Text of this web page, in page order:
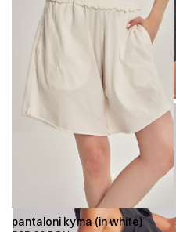
pantaloni kyma (in white)